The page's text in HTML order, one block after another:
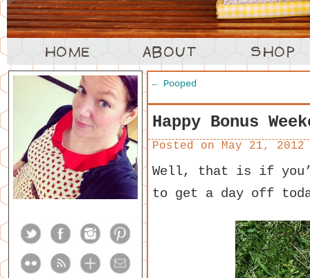
←Pooped
Happy Bonus
Posted on May 21, 2012
Well, that is if
to get a day off